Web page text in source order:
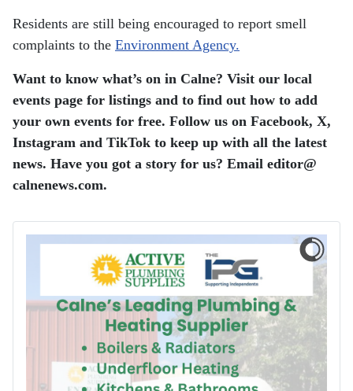
Residents are still being encouraged to report smell
complaints to the Environment Agency.
Want to know what’s on in Calne? Visit our local
events page for listings and to find out how to add
your own events for free. Follow us on Facebook, X,
Instagram and TikTok to keep up with all the latest
news. Have you got a story for us? Email editor​@​
calnenews.com.